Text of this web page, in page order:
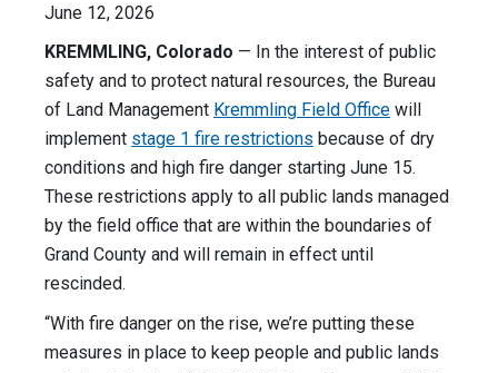
June 12, 2026
KREMMLING, Colorado — In the interest of public
safety and to protect natural resources, the Bureau
of Land Management Kremmling Field Office will
implement stage 1 fire restrictions because of dry
conditions and high fire danger starting June 15.
These restrictions apply to all public lands managed
by the field office that are within the boundaries of
Grand County and will remain in effect until
rescinded.
“With fire danger on the rise, we’re putting these
measures in place to keep people and public lands